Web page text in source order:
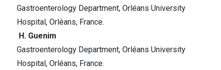
Gastroenterology Department, Orléans University
Hospital, Orléans, France.
H. Guenim
Gastroenterology Department, Orléans University
Hospital, Orléans, France.